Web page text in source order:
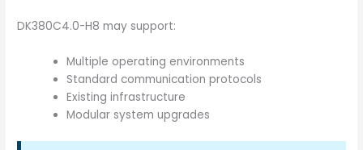
DK380C4.0-H8 may support:
Multiple operating environments
Standard communication protocols
Existing infrastructure
Modular system upgrades